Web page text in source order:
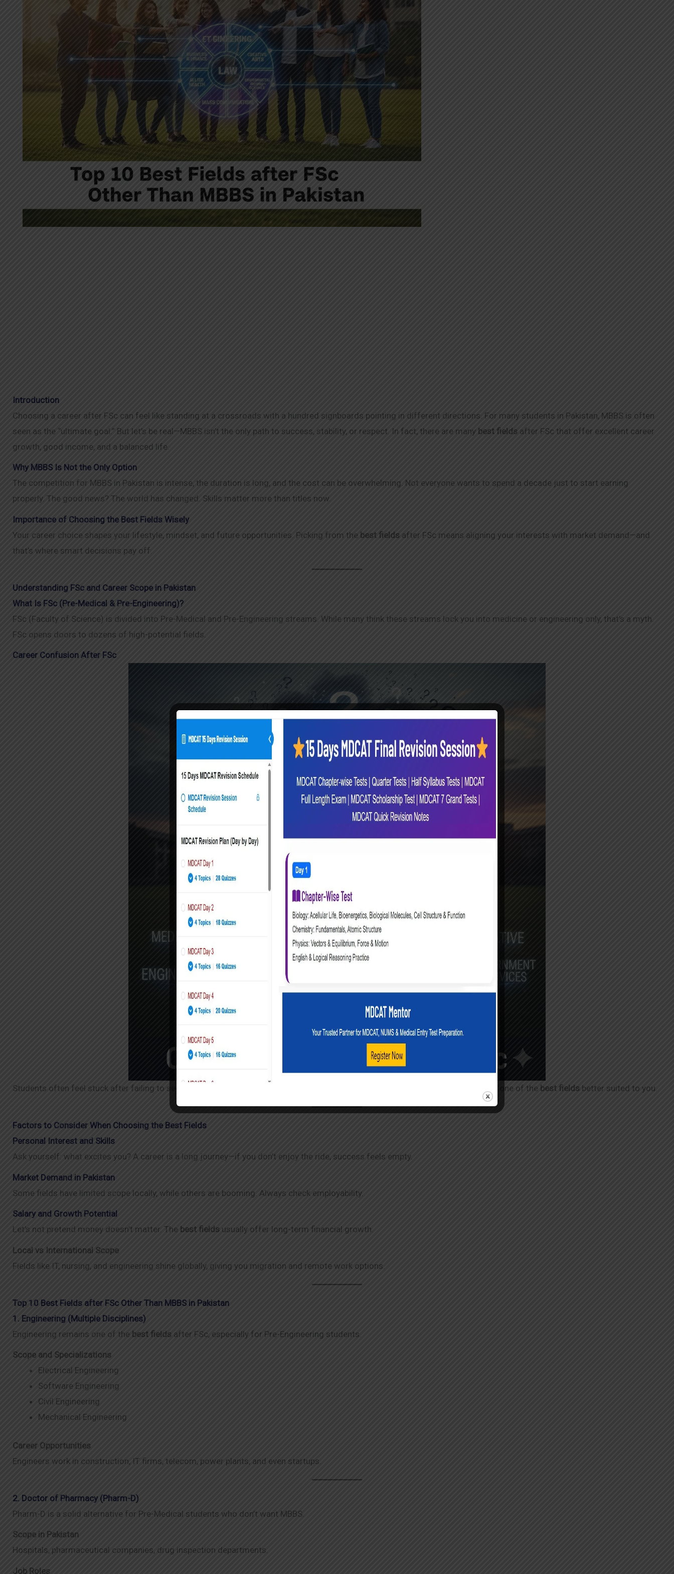
Introduction
Choosing a career after FSc can feel like standing at a crossroads with a hundred signboards pointing in different directions. For many students in Pakistan, MBBS is often
seen as the “ultimate goal.” But let’s be real—MBBS isn’t the only path to success, stability, or respect. In fact, there are many best fields after FSc that offer excellent career
growth, good income, and a balanced life.
Why MBBS Is Not the Only Option
The competition for MBBS in Pakistan is intense, the duration is long, and the cost can be overwhelming. Not everyone wants to spend a decade just to start earning
properly. The good news? The world has changed. Skills matter more than titles now.
Importance of Choosing the Best Fields Wisely
Your career choice shapes your lifestyle, mindset, and future opportunities. Picking from the best fields after FSc means aligning your interests with market demand—and
that’s where smart decisions pay off.
Understanding FSc and Career Scope in Pakistan
What Is FSc (Pre-Medical & Pre-Engineering)?
FSc (Faculty of Science) is divided into Pre-Medical and Pre-Engineering streams. While many think these streams lock you into medicine or engineering only, that’s a myth.
FSc opens doors to dozens of high-potential fields.
Career Confusion After FSc
Students often feel stuck after failing to secure admission in MBBS. But honestly, that “failure” might just be a redirection toward one of the best fields better suited to you.
Factors to Consider When Choosing the Best Fields
Personal Interest and Skills
Ask yourself: what excites you? A career is a long journey—if you don’t enjoy the ride, success feels empty.
Market Demand in Pakistan
Some fields have limited scope locally, while others are booming. Always check employability.
Salary and Growth Potential
Let’s not pretend money doesn’t matter. The best fields usually offer long-term financial growth.
Local vs International Scope
Fields like IT, nursing, and engineering shine globally, giving you migration and remote work options.
Top 10 Best Fields after FSc Other Than MBBS in Pakistan
1. Engineering (Multiple Disciplines)
Engineering remains one of the best fields after FSc, especially for Pre-Engineering students.
Scope and Specializations
Electrical Engineering
Software Engineering
Civil Engineering
Mechanical Engineering
Career Opportunities
Engineers work in construction, IT firms, telecom, power plants, and even startups.
2. Doctor of Pharmacy (Pharm-D)
Pharm-D is a solid alternative for Pre-Medical students who don’t want MBBS.
Scope in Pakistan
Hospitals, pharmaceutical companies, drug inspection departments.
Job Roles